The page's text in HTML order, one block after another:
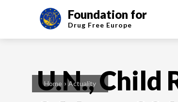
Foundation for
Drug Free Europe
Home Actuality
U.N., Child